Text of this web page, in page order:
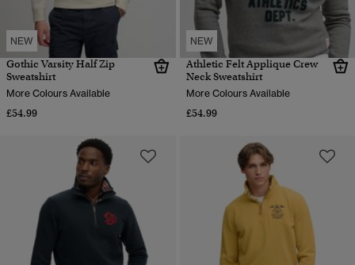
NEW
Gothic Varsity Half Zip
Sweatshirt
More Colours Available
£54.99
NEW
Athletic Felt Applique Crew
Neck Sweatshirt
More Colours Available
£54.99